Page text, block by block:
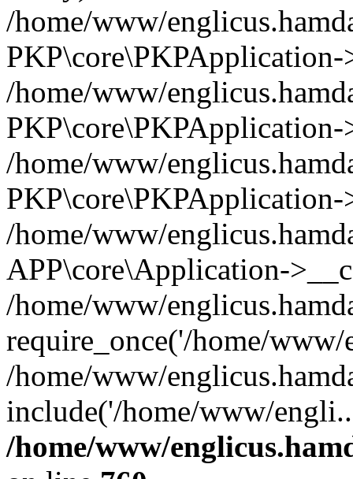
/home/www/
/home/www/
/home/www/
/home/www/
APP\core\Application-
/home/www/
require_once('/home/
/home/www/
include('/home/www/
/home/www/